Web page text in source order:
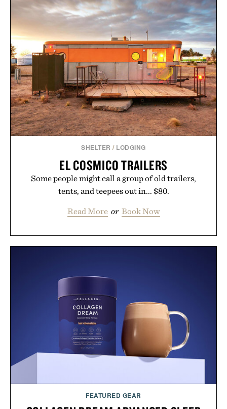
SHELTER / LODGING
EL COSMICO TRAILERS
Some people might call a group of old trailers,
tents, and teepees out in... $80.
Read More or Book Now
FEATURED GEAR